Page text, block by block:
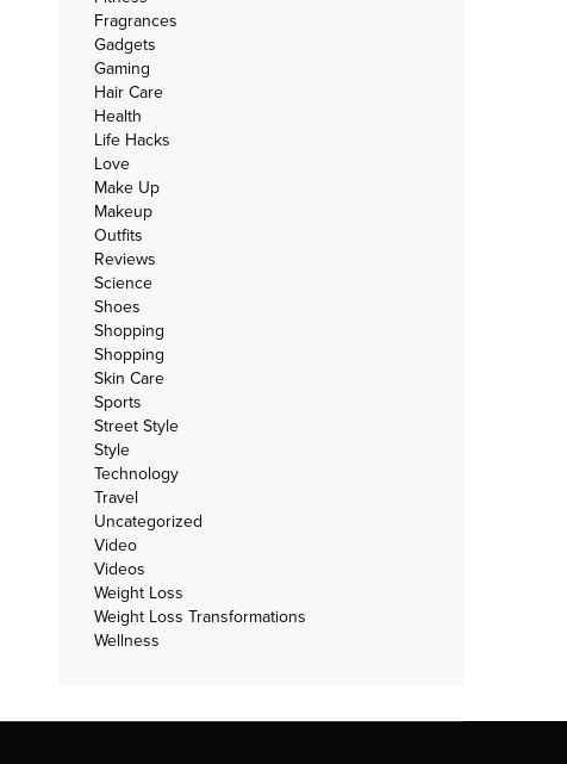
Fragrances
Gadgets
Gaming
Hair Care
Health
Life Hacks
Love
Make Up
Makeup
Outfits
Reviews
Science
Shoes
Shopping
Shopping
Skin Care
Sports
Street Style
Style
Technology
Travel
Uncategorized
Video
Videos
Weight Loss
Weight Loss Transformations
Wellness